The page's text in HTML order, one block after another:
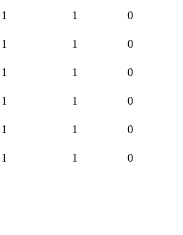
1 1 0
1 1 0
1 1 0
1 1 0
1 1 0
1 1 0